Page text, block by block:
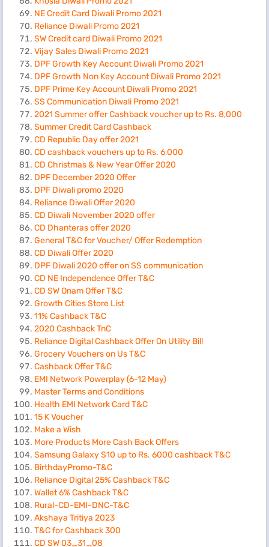
NE Credit Card Diwali Promo 2021
Reliance Diwali Promo 2021
SW Credit card Diwali Promo 2021
Vijay Sales Diwali Promo 2021
DPF Growth Key Account Diwali Promo 2021
DPF Growth Non Key Account Diwali Promo 2021
DPF Prime Key Account Diwali Promo 2021
SS Communication Diwali Promo 2021
2021 Summer offer Cashback voucher up to Rs. 8,000
Summer Credit Card Cashback
CD Republic Day offer 2021
CD cashback vouchers up to Rs. 6,000
CD Christmas & New Year Offer 2020
DPF December 2020 Offer
DPF Diwali promo 2020
Reliance Diwali Offer 2020
CD Diwali November 2020 offer
CD Dhanteras offer 2020
General T&C for Voucher/ Offer Redemption
CD Diwali Offer 2020
DPF Diwali 2020 offer on SS communication
CD NE Independence Offer T&C
CD SW Onam Offer T&C
Growth Cities Store List
11% Cashback T&C
2020 Cashback TnC
Reliance Digital Cashback Offer On Utility Bill
Grocery Vouchers on Us T&C
Cashback Offer T&C
EMI Network Powerplay (6-12 May)
Master Terms and Conditions
Health EMI Network Card T&C
15 K Voucher
Make a Wish
More Products More Cash Back Offers
Samsung Galaxy S10 up to Rs. 6000 cashback T&C
BirthdayPromo-T&C
Reliance Digital 25% Cashback T&C
Wallet 6% Cashback T&C
Rural-CD-EMI-DNC-T&C
Akshaya Tritiya 2023
T&C for Cashback 300
CD SW 03_31_08